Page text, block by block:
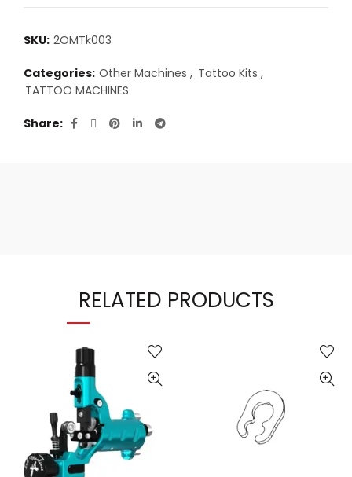
SKU: 2OMTk003
Categories: Other Machines , Tattoo Kits ,
TATTOO MACHINES
Share
RELATED PRODUCTS